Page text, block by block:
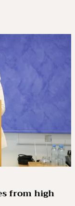
from high